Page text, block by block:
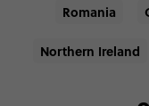
Romania
Northern Ireland